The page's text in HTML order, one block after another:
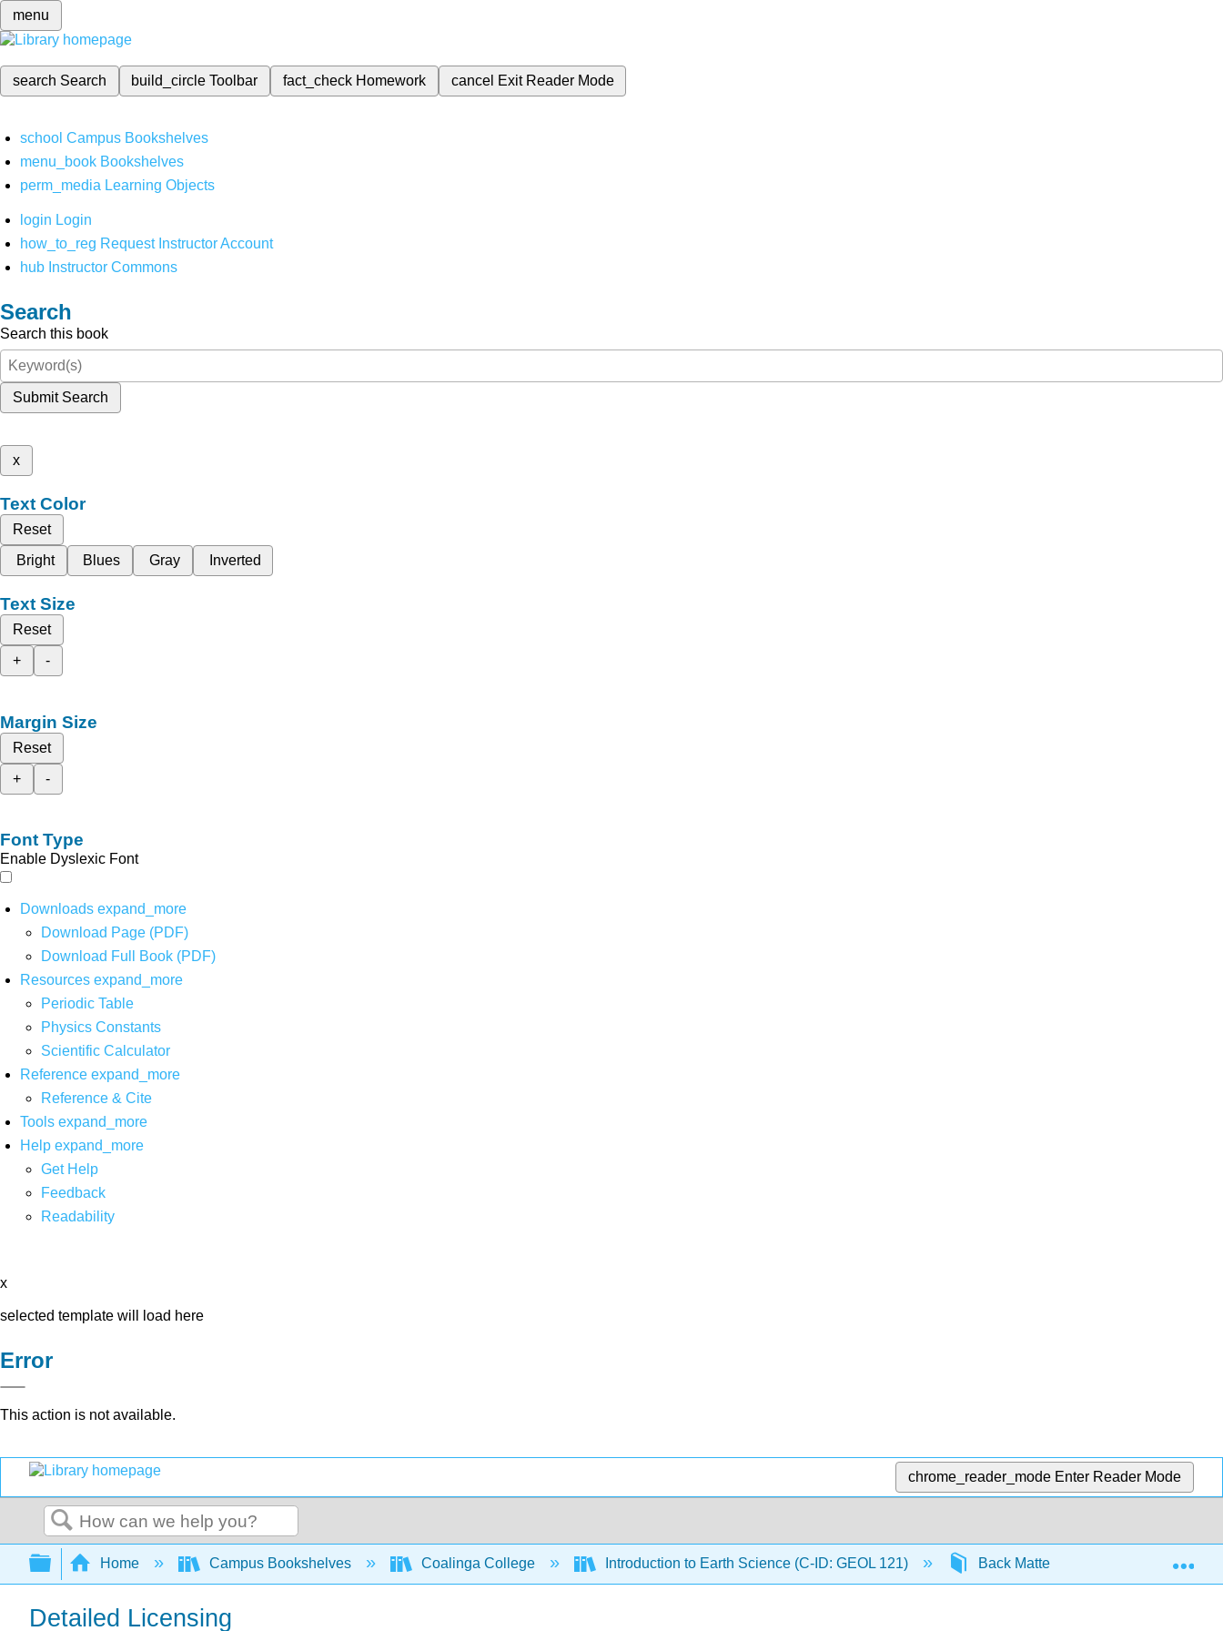
menu
search Search build_circleToolbar fact_check Homework cancel Exit Reader Mode
school Campus Bookshelves
menu_book Bookshelves
perm_media Learning Objects
login Login
how_to_reg Request Instructor Account
hub Instructor Commons
Search
Search this book
Submit Search
x
Text Color
Reset
Bright
Blues Gray Inverted
Text Size
Reset
+
-
Margin Size
Reset
+
-
Font Type
Enable Dyslexic Font
Downloads expand_more
Download Page (PDF)
Download Full Book (PDF)
Resources expand_more
Periodic Table
Physics Constants
Scientific Calculator
Reference expand_more
Reference & Cite
Tools expand_more
Help expand_more
Get Help
Feedback
Readability
x
selected template will load here
Error
This action is not available.
chrome_reader_mode Enter Reader Mode
Search
Expand/collapse global hierarchy
Home Campus Bookshelves Coalinga College Introduction to Earth Science (C-ID: GEOL 121) Back Matter Detailed
Detailed Licensing